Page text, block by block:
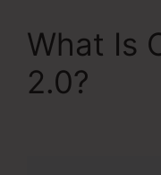
What Is
2.0?